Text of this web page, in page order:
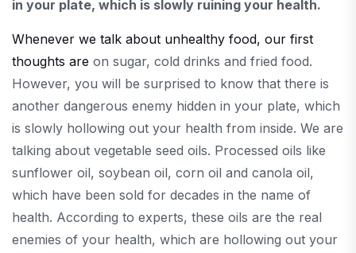
in your plate, which is slowly ruining your health.
Whenever we talk about unhealthy food, our first
thoughts are on sugar, cold drinks and fried food.
However, you will be surprised to know that there is
another dangerous enemy hidden in your plate, which
is slowly hollowing out your health from inside. We are
talking about vegetable seed oils. Processed oils like
sunflower oil, soybean oil, corn oil and canola oil,
which have been sold for decades in the name of
health. According to experts, these oils are the real
enemies of your health, which are hollowing out your